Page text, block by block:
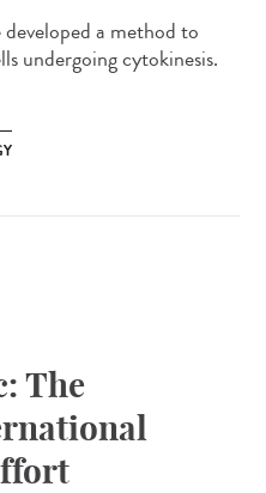
a method to
undergoing cytokinesis.
The